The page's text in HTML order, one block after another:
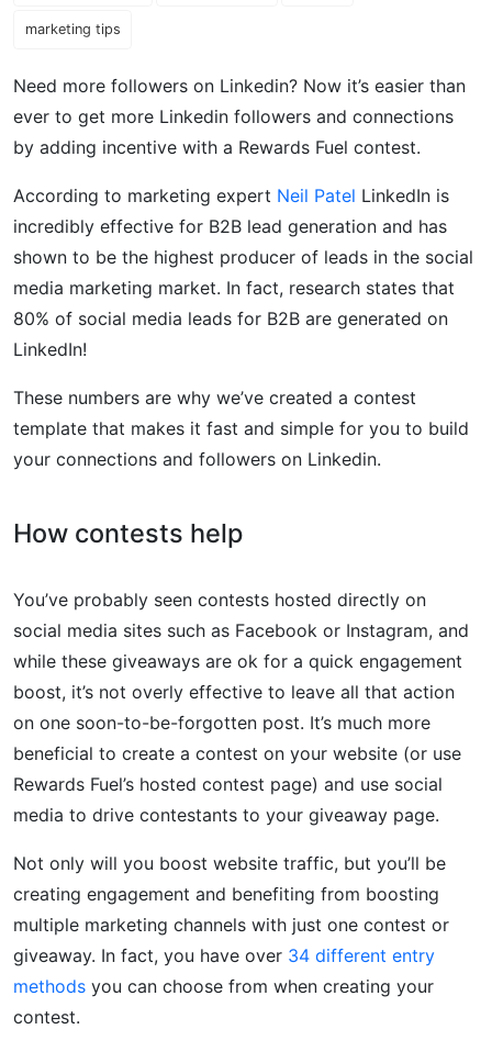
marketing tips
Need more followers on Linkedin? Now it’s easier than
ever to get more Linkedin followers and connections
by adding incentive with a Rewards Fuel contest.
According to marketing expert Neil Patel LinkedIn is
incredibly effective for B2B lead generation and has
shown to be the highest producer of leads in the social
media marketing market. In fact, research states that
80% of social media leads for B2B are generated on
LinkedIn!
These numbers are why we’ve created a contest
template that makes it fast and simple for you to build
your connections and followers on Linkedin.
How contests help
You’ve probably seen contests hosted directly on
social media sites such as Facebook or Instagram, and
while these giveaways are ok for a quick engagement
boost, it’s not overly effective to leave all that action
on one soon-to-be-forgotten post. It’s much more
beneficial to create a contest on your website (or use
Rewards Fuel’s hosted contest page) and use social
media to drive contestants to your giveaway page.
Not only will you boost website traffic, but you’ll be
creating engagement and benefiting from boosting
multiple marketing channels with just one contest or
giveaway. In fact, you have over 34 different entry
methods you can choose from when creating your
contest.